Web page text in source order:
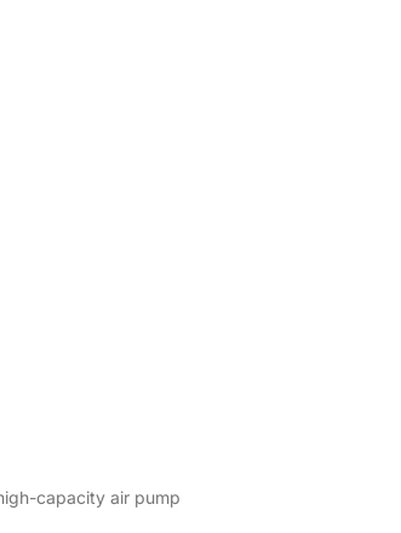
capacity air pump